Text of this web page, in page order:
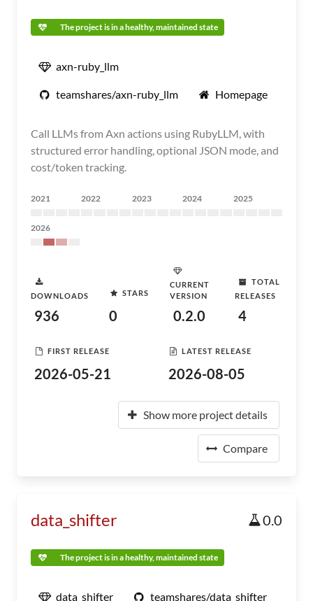
The project is in a healthy, maintained state
axn-ruby_llm
teamshares/axn-ruby_llm Homepage
Call LLMs from Axn actions using RubyLLM, with
structured error handling, optional JSON mode, and
cost/token tracking.
2021 2022 2023 2024 2025
2026
DOWNLOADS
936
STARS
0
CURRENT
VERSION
0.2.0
TOTAL
RELEASES
4
FIRST RELEASE
2026-05-21
LATEST RELEASE
2026-08-05
Show more project details
Compare
data_shifter 0.0
The project is in a healthy, maintained state
data_shifter teamshares/data_shifter